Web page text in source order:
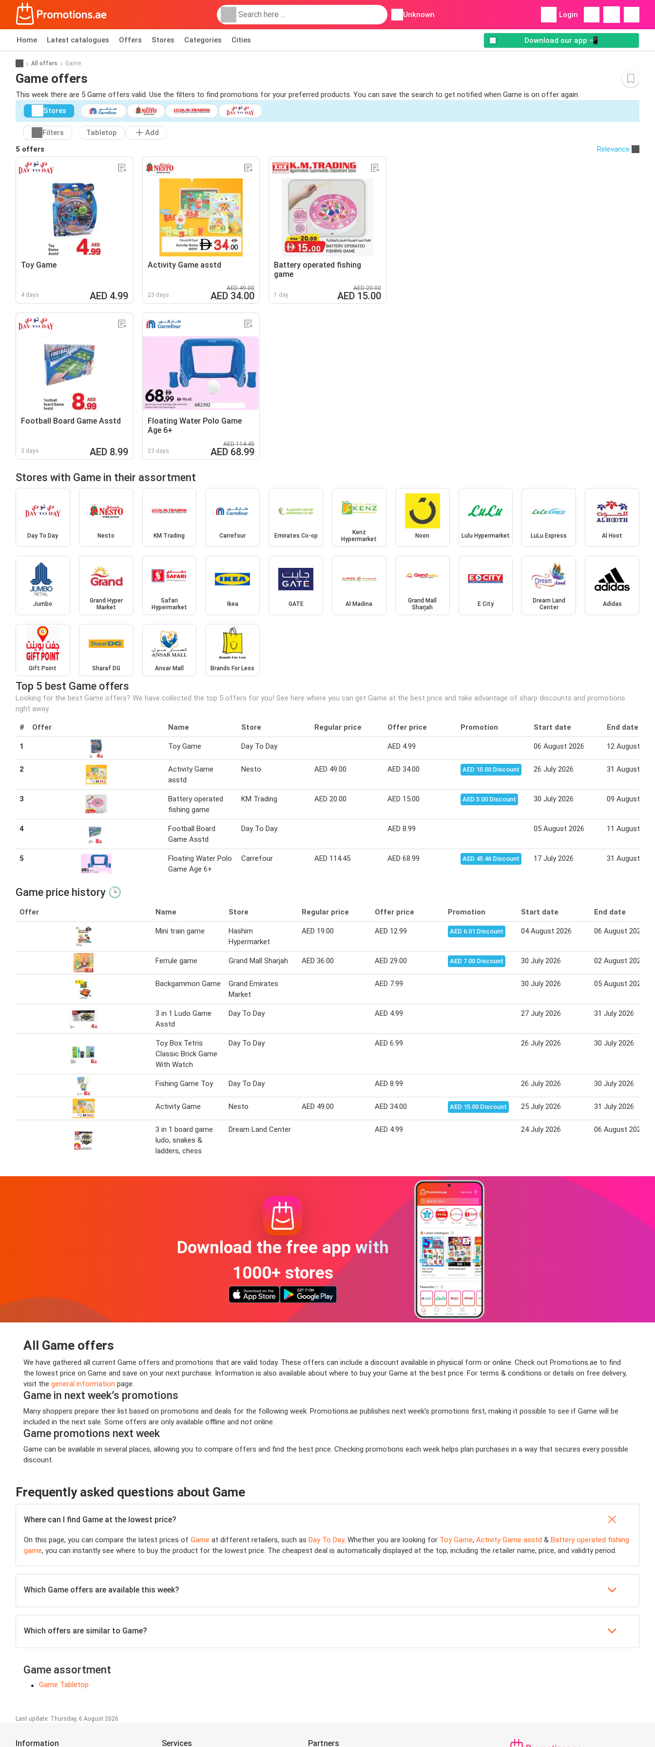
Unknown Login
Home Latest catalogues Offers Stores Categories Cities Download our app 📲
All offers Game
Game offers
This week there are 5 Game offers valid. Use the filters to find promotions for your preferred products. You can save the search to get notified when Game is on offer again.
Stores
Filters Tabletop
Add
5 offers
Relevance
Toy Game
4 days AED 4.99
Activity Game asstd
23 days
AED 49.00
AED 34.00
Battery operated fishing
game
1 day
AED 20.00
AED 15.00
Football Board Game Asstd
3 days AED 8.99
Floating Water Polo Game
Age 6+
23 days
AED 114.45
AED 68.99
Stores with Game in their assortment
Day To Day Nesto KM Trading Carrefour Emirates Co-op
Kenz
Hypermarket
Noon Lulu Hypermarket LuLu Express Al Hoot
Jumbo
Grand Hyper
Market
Safari
Hypermarket
Ikea GATE Al Madina
Grand Mall
Sharjah
E City
Dream Land
Center
Adidas
Gift Point Sharaf DG Ansar Mall Brands For Less
Top 5 best Game offers
Looking for the best Game offers? We have collected the top 5 offers for you! See here where you can get Game at the best price and take advantage of sharp discounts and promotions
right away.
# Offer Name Store Regular price Offer price Promotion Start date End date
1 Toy Game Day To Day AED 4.99 06 August 2026 12 August
2
Activity Game
asstd
Nesto AED 49.00 AED 34.00 AED 15.00 Discount 26 July 2026 31 August
3
Battery operated
fishing game
KM Trading AED 20.00 AED 15.00 AED 5.00 Discount 30 July 2026 09 August
4
Football Board
Game Asstd
Day To Day AED 8.99 05 August 2026 11 August
5
Floating Water Polo
Game Age 6+
Carrefour AED 114.45 AED 68.99 AED 45.46 Discount 17 July 2026 31 August
Game price history 🕒
Offer Name Store Regular price Offer price Promotion Start date End date
Mini train game
Hashim
Hypermarket
AED 19.00 AED 12.99 AED 6.01 Discount 04 August 2026 06 August 2026
Ferrule game Grand Mall Sharjah AED 36.00 AED 29.00 AED 7.00 Discount 30 July 2026 02 August 2026
Backgammon Game
Grand Emirates
Market
AED 7.99 30 July 2026 05 August 2026
3 in 1 Ludo Game
Asstd
Day To Day AED 4.99 27 July 2026 31 July 2026
Toy Box Tetris
Classic Brick Game
With Watch
Day To Day AED 6.99 26 July 2026 30 July 2026
Fishing Game Toy Day To Day AED 8.99 26 July 2026 30 July 2026
Activity Game Nesto AED 49.00 AED 34.00 AED 15.00 Discount 25 July 2026 31 July 2026
3 in 1 board game
ludo, snakes &
ladders, chess
Dream Land Center AED 4.99 24 July 2026 06 August 2026
Download the free app with
1000+ stores
All Game offers
We have gathered all current Game offers and promotions that are valid today. These offers can include a discount available in physical form or online. Check out Promotions.ae to find
the lowest price on Game and save on your next purchase. Information is also available about where to buy your Game at the best price. For terms & conditions or details on free delivery,
visit the general information page.
Game in next week’s promotions
Many shoppers prepare their list based on promotions and deals for the following week. Promotions.ae publishes next week’s promotions first, making it possible to see if Game will be
included in the next sale. Some offers are only available offline and not online.
Game promotions next week
Game can be available in several places, allowing you to compare offers and find the best price. Checking promotions each week helps plan purchases in a way that secures every possible
discount.
Frequently asked questions about Game
Where can I find Game at the lowest price?
On this page, you can compare the latest prices of Game at different retailers, such as Day To Day. Whether you are looking for Toy Game, Activity Game asstd & Battery operated fishing
game, you can instantly see where to buy the product for the lowest price. The cheapest deal is automatically displayed at the top, including the retailer name, price, and validity period.
Which Game offers are available this week?
Which offers are similar to Game?
Game assortment
Game Tabletop
Last update: Thursday, 6 August 2026
Information Services Partners